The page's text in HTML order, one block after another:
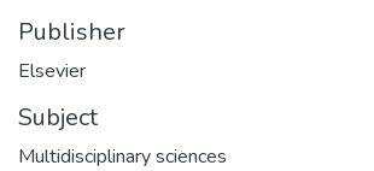
Publisher
Elsevier
Subject
Multidisciplinary sciences